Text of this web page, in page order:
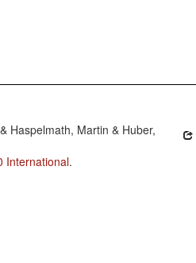
Haspelmath, Martin & Huber,
International.